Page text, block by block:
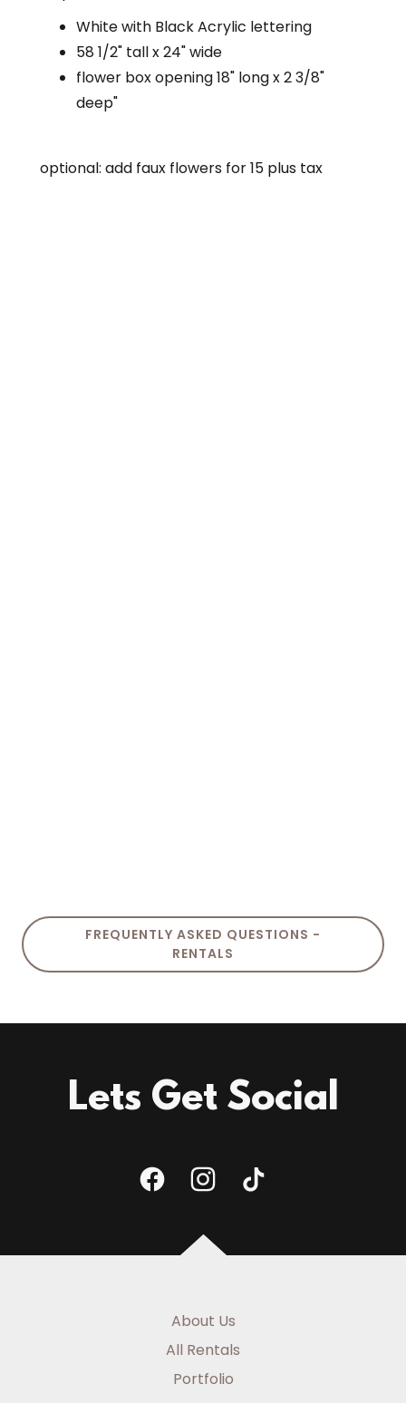
White with Black Acrylic lettering
58 1/2" tall x 24" wide
flower box opening 18" long x 2 3/8"
deep"
optional: add faux flowers for 15 plus tax
FREQUENTLY ASKED QUESTIONS -
RENTALS
Lets Get Social
About Us
All Rentals
Portfolio